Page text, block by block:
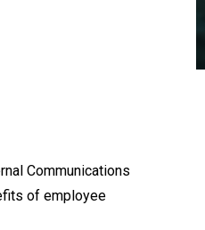
Communications
of employee